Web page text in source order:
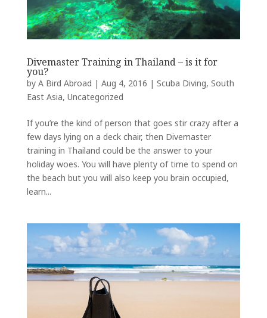
Divemaster Training in Thailand – is it for
you?
by A Bird Abroad | Aug 4, 2016 | Scuba Diving, South
East Asia, Uncategorized
If you’re the kind of person that goes stir crazy after a
few days lying on a deck chair, then Divemaster
training in Thailand could be the answer to your
holiday woes. You will have plenty of time to spend on
the beach but you will also keep you brain occupied,
learn...